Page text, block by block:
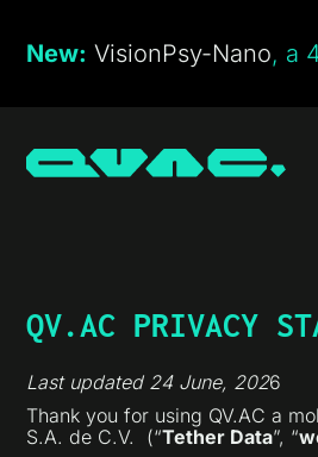
New: VisionPsy-Nano, a
QV.AC PRIVACY
Last updated 24 June, 2026
Thank you for using QV.AC a
S.A. de C.V. (“Tether Data”, “